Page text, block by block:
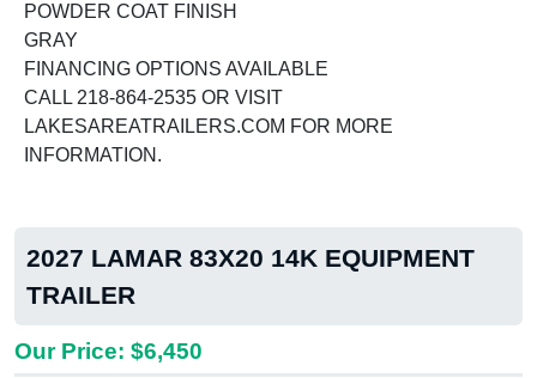
POWDER COAT FINISH
GRAY
FINANCING OPTIONS AVAILABLE
CALL 218-864-2535 OR VISIT
LAKESAREATRAILERS.COM FOR MORE
INFORMATION.
2027 LAMAR 83X20 14K EQUIPMENT
TRAILER
Our Price: $6,450